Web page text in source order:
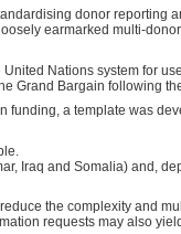
donor reporting
earmarked multi-
Nations system for
Grand Bargain following
a template was
Iraq and Somalia) and,
the complexity and
requests may also